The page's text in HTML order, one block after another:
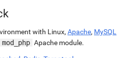
with Linux, Apache, MySQL
mod_php Apache module.